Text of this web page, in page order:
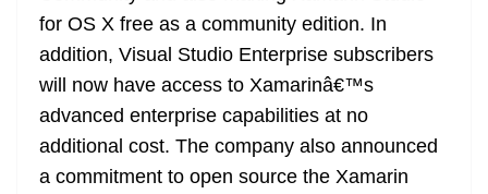
for OS X free as a community edition. In
addition, Visual Studio Enterprise subscribers
will now have access to Xamarinâ€™s
advanced enterprise capabilities at no
additional cost. The company also announced
a commitment to open source the Xamarin